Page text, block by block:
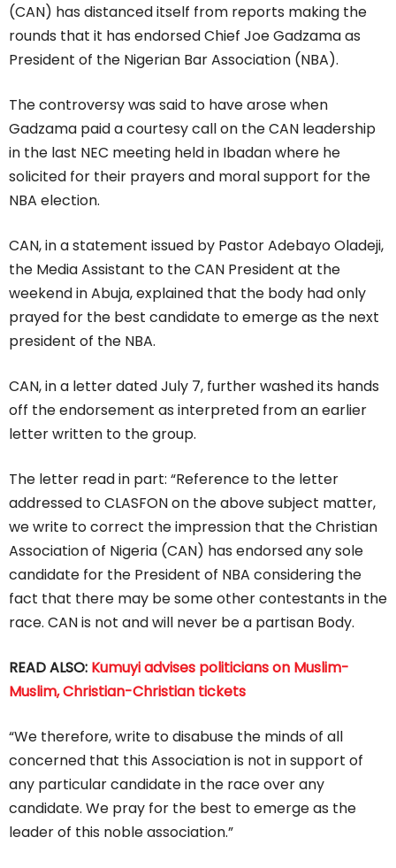
(CAN) has distanced itself from reports making the
rounds that it has endorsed Chief Joe Gadzama as
President of the Nigerian Bar Association (NBA).
The controversy was said to have arose when
Gadzama paid a courtesy call on the CAN leadership
in the last NEC meeting held in Ibadan where he
solicited for their prayers and moral support for the
NBA election.
CAN, in a statement issued by Pastor Adebayo Oladeji,
the Media Assistant to the CAN President at the
weekend in Abuja, explained that the body had only
prayed for the best candidate to emerge as the next
president of the NBA.
CAN, in a letter dated July 7, further washed its hands
off the endorsement as interpreted from an earlier
letter written to the group.
The letter read in part: “Reference to the letter
addressed to CLASFON on the above subject matter,
we write to correct the impression that the Christian
Association of Nigeria (CAN) has endorsed any sole
candidate for the President of NBA considering the
fact that there may be some other contestants in the
race. CAN is not and will never be a partisan Body.
READ ALSO: Kumuyi advises politicians on Muslim-
Muslim, Christian-Christian tickets
“We therefore, write to disabuse the minds of all
concerned that this Association is not in support of
any particular candidate in the race over any
candidate. We pray for the best to emerge as the
leader of this noble association.”